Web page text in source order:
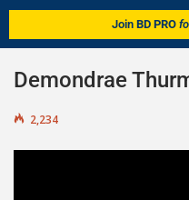
Join BD PRO
Demondrae
2,234